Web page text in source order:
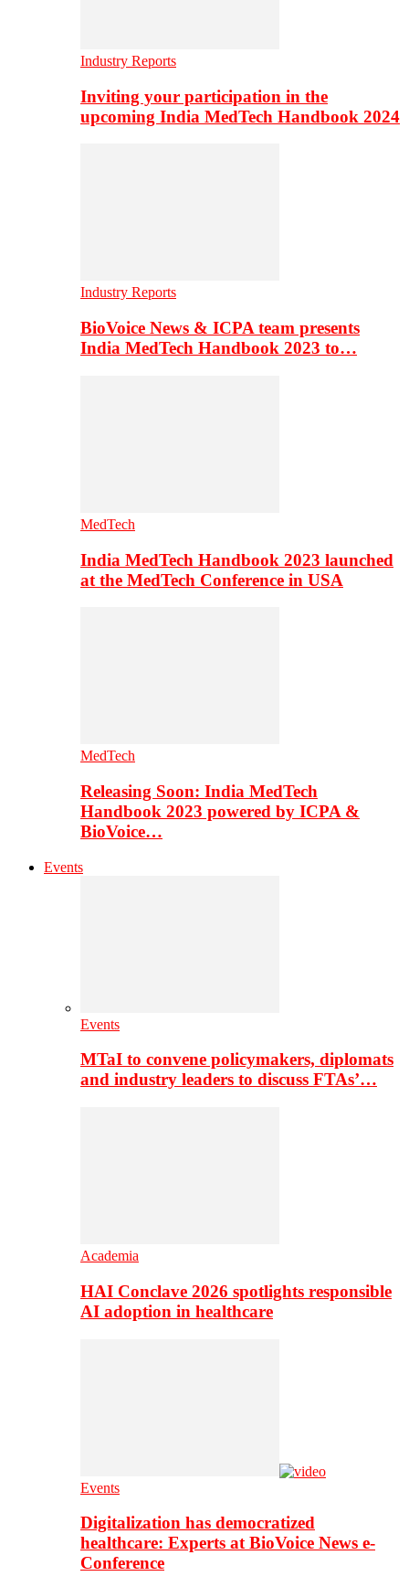
Industry Reports
Inviting your participation in the
upcoming India MedTech Handbook 2024
Industry Reports
BioVoice News & ICPA team presents
India MedTech Handbook 2023 to…
MedTech
India MedTech Handbook 2023 launched
at the MedTech Conference in USA
MedTech
Releasing Soon: India MedTech
Handbook 2023 powered by ICPA &
BioVoice…
Events
Events
MTaI to convene policymakers, diplomats
and industry leaders to discuss FTAs’…
Academia
HAI Conclave 2026 spotlights responsible
AI adoption in healthcare
Events
Digitalization has democratized
healthcare: Experts at BioVoice News e-
Conference